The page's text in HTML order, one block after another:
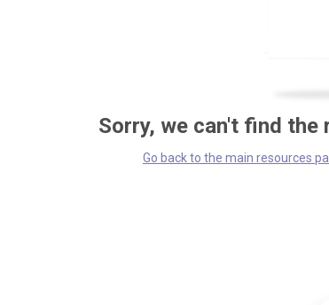
Sorry, we can't find
Go back to the main resources